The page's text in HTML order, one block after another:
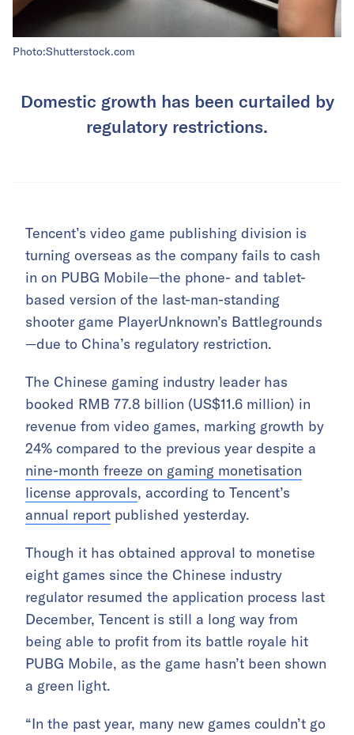
Photo:Shutterstock.com
Domestic growth has been curtailed by
regulatory restrictions.
Tencent’s video game publishing division is
turning overseas as the company fails to cash
in on PUBG Mobile—the phone- and tablet-
based version of the last-man-standing
shooter game PlayerUnknown’s Battlegrounds
—due to China’s regulatory restriction.
The Chinese gaming industry leader has
booked RMB 77.8 billion (US$11.6 million) in
revenue from video games, marking growth by
24% compared to the previous year despite a
nine-month freeze on gaming monetisation
license approvals, according to Tencent’s
annual report published yesterday.
Though it has obtained approval to monetise
eight games since the Chinese industry
regulator resumed the application process last
December, Tencent is still a long way from
being able to profit from its battle royale hit
PUBG Mobile, as the game hasn’t been shown
a green light.
“In the past year, many new games couldn’t go